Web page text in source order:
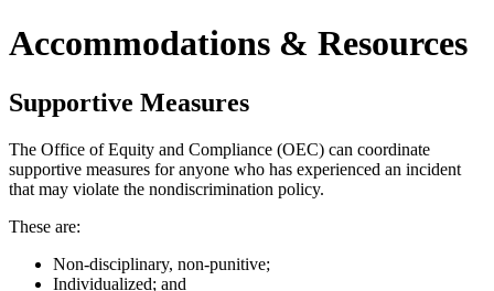
Accommodations & Resources
Supportive Measures
The Office of Equity and Compliance (OEC) can coordinate
supportive measures for anyone who has experienced an incident
that may violate the nondiscrimination policy.
These are:
Non-disciplinary, non-punitive;
Individualized; and